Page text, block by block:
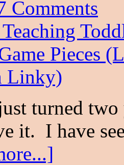
Comments
turned two
it. I have